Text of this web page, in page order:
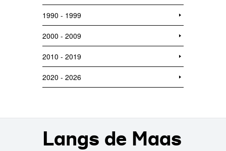
1990 - 1999
2000 - 2009
2010 - 2019
2020 - 2026
Langs de Maas